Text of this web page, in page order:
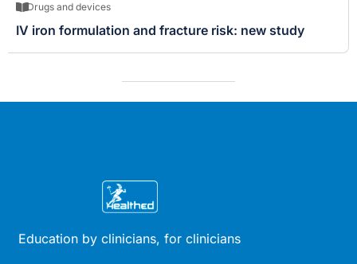
Drugs and devices
IV iron formulation and fracture risk: new study
Education by clinicians, for clinicians